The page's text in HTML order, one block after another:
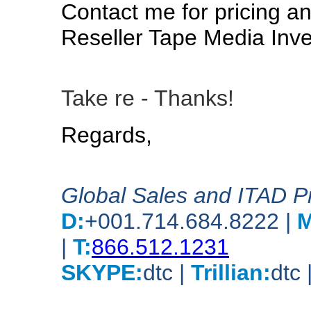
Contact me for pricing
Reseller Tape Media
Take re - Thanks!
Regards,
Global Sales and ITAD
D:+001.714.684.8222 |
| T:866.512.1231
SKYPE:dtc | Trillian:dtc